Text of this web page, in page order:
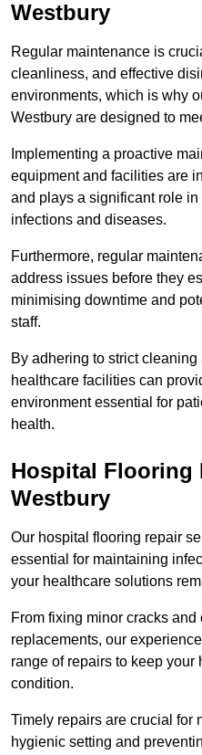
Westbury
Regular maintenance is
cleanliness, and effective
environments, which is why
Westbury are designed to
Implementing a proactive
equipment and facilities are
and plays a significant role
infections and diseases.
Furthermore, regular
address issues before they
minimising downtime and
staff.
By adhering to strict
healthcare facilities can
environment essential for
health.
Hospital Flooring
Westbury
Our hospital flooring repair
essential for maintaining
your healthcare solutions
From fixing minor cracks
replacements, our
range of repairs to keep
condition.
Timely repairs are crucial for
hygienic setting and